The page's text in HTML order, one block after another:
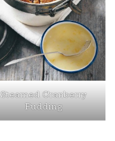
Steamed Cranberry
Pudding